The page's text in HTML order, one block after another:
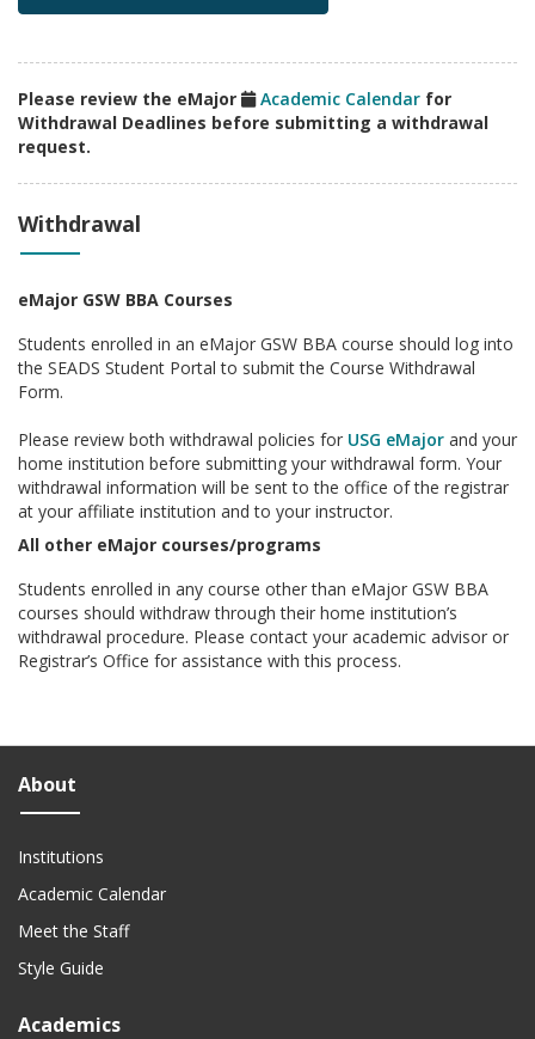
Please review the eMajor Academic Calendar for
Withdrawal Deadlines before submitting a withdrawal
request.
Withdrawal
eMajor GSW BBA Courses
Students enrolled in an eMajor GSW BBA course should log into
the SEADS Student Portal to submit the Course Withdrawal
Form.
Please review both withdrawal policies for USG eMajor and your
home institution before submitting your withdrawal form. Your
withdrawal information will be sent to the office of the registrar
at your affiliate institution and to your instructor.
All other eMajor courses/programs
Students enrolled in any course other than eMajor GSW BBA
courses should withdraw through their home institution’s
withdrawal procedure. Please contact your academic advisor or
Registrar’s Office for assistance with this process.
About
Institutions
Academic Calendar
Meet the Staff
Style Guide
Academics